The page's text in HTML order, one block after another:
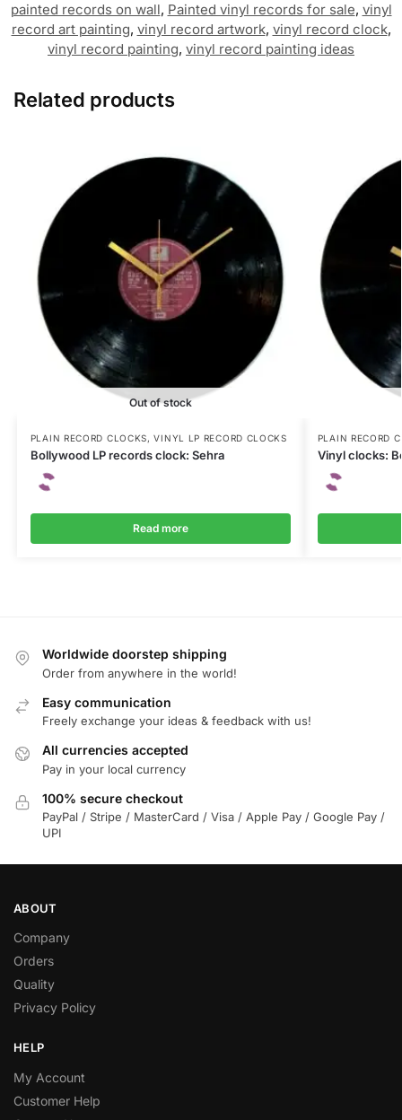
painted records on wall, Painted vinyl records for sale, vinyl
record art painting, vinyl record artwork, vinyl record clock,
vinyl record painting, vinyl record painting ideas
Related products
Out of stock
PLAIN RECORD CLOCKS,VINYL LP RECORD CLOCKS
Bollywood LP records clock: Sehra
Read more
PLAIN RECORD
Vinyl clocks:
Worldwide doorstep shipping
Order from anywhere in the world!
Easy communication
Freely exchange your ideas & feedback with us!
All currencies accepted
Pay in your local currency
100% secure checkout
PayPal / Stripe / MasterCard / Visa / Apple Pay / Google Pay /
UPI
ABOUT
Company
Orders
Quality
Privacy Policy
HELP
My Account
Customer Help